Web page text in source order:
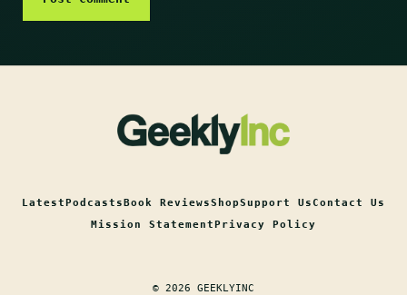
LatestPodcastsBook ReviewsShopSupport UsContact Us
Mission StatementPrivacy Policy
© 2026 GEEKLYINC